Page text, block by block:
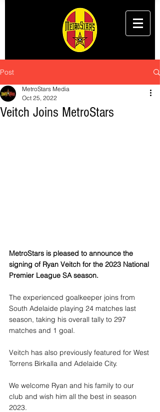
Post
Veitch Joins MetroStars
MetroStars Media
Oct 25, 2022
MetroStars is pleased to announce the
signing of Ryan Veitch for the 2023 National
Premier League SA season.
The experienced goalkeeper joins from
South Adelaide playing 24 matches last
season, taking his overall tally to 297
matches and 1 goal.
Veitch has also previously featured for West
Torrens Birkalla and Adelaide City.
We welcome Ryan and his family to our
club and wish him all the best in season
2023.